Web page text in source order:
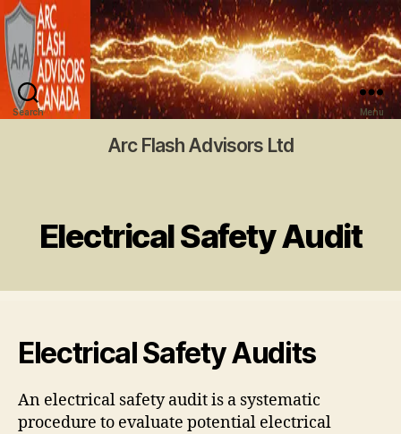
Search
Arc Flash Advisors Ltd
Menu
Electrical Safety Audit
Electrical Safety Audits
An electrical safety audit is a systematic
procedure to evaluate potential electrical